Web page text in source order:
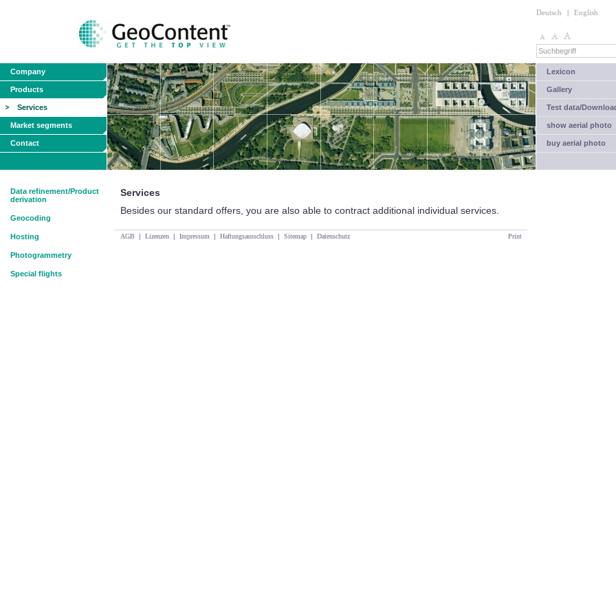
Deutsch | English
Company
Products
Services
Market segments
Contact
Lexicon
Gallery
Test data/
show aerial photo
buy aerial photo
Data refinement/Product
derivation
Geocoding
Hosting
Photogrammetry
Special flights
Services
Besides our standard offers, you are also able to contract additional individual services.
AGB | Lizenzen | Impressum | Haftungsausschluss | Sitemap | Datenschutz Print